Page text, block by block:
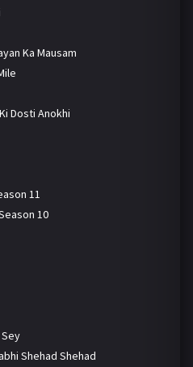
Ka Mausam
Dosti Anokhi
11
10
Shehad Shehad